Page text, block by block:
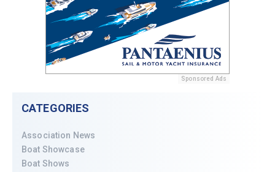
Sponsored Ads
CATEGORIES
Association News
Boat Showcase
Boat Shows